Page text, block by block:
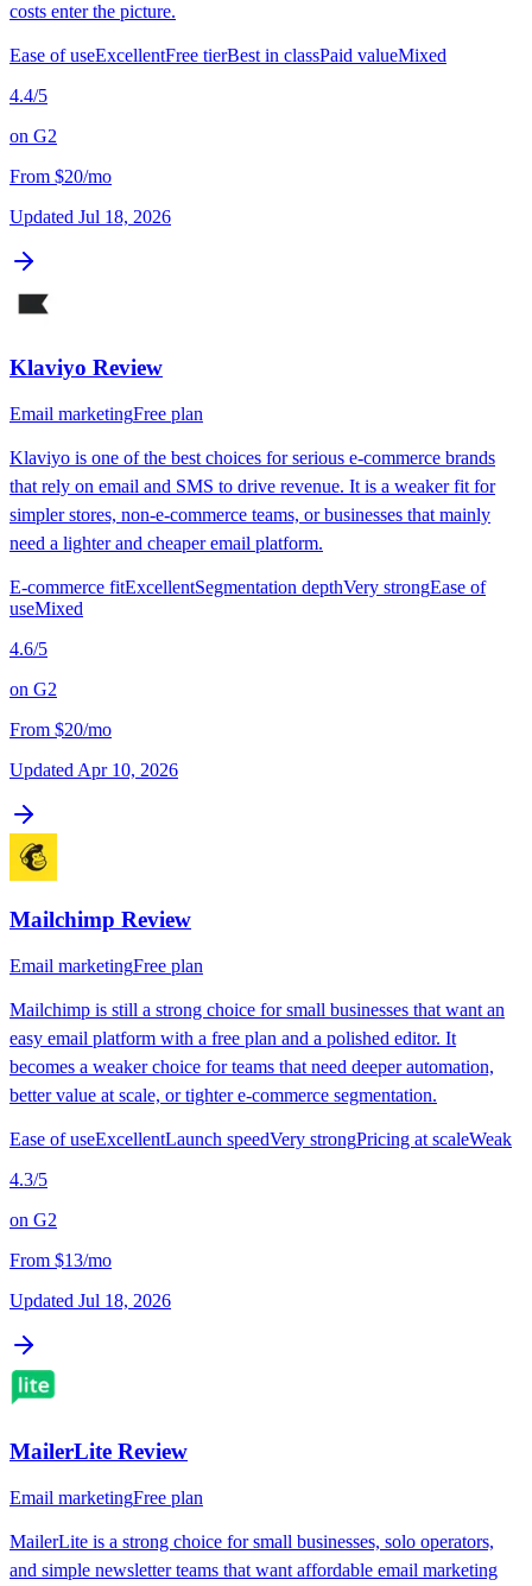
costs enter the picture.
Ease of useExcellentFree tierBest in classPaid valueMixed
4.4/5
on G2
From $20/mo
Updated Jul 18, 2026
Klaviyo Review
Email marketingFree plan
Klaviyo is one of the best choices for serious e-commerce brands
that rely on email and SMS to drive revenue. It is a weaker fit for
simpler stores, non-e-commerce teams, or businesses that mainly
need a lighter and cheaper email platform.
E-commerce fitExcellentSegmentation depthVery strongEase of
useMixed
4.6/5
on G2
From $20/mo
Updated Apr 10, 2026
Mailchimp Review
Email marketingFree plan
Mailchimp is still a strong choice for small businesses that want an
easy email platform with a free plan and a polished editor. It
becomes a weaker choice for teams that need deeper automation,
better value at scale, or tighter e-commerce segmentation.
Ease of useExcellentLaunch speedVery strongPricing at scaleWeak
4.3/5
on G2
From $13/mo
Updated Jul 18, 2026
MailerLite Review
Email marketingFree plan
MailerLite is a strong choice for small businesses, solo operators,
and simple newsletter teams that want affordable email marketing